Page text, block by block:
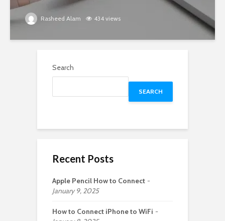
Rasheed Alam 434 views
Search
SEARCH
Recent Posts
Apple Pencil How to Connect
January 9, 2025
How to Connect iPhone to WiFi